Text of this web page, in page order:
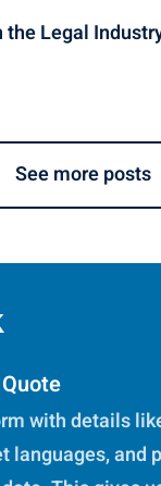
Legal
See more posts
with details
languages, and